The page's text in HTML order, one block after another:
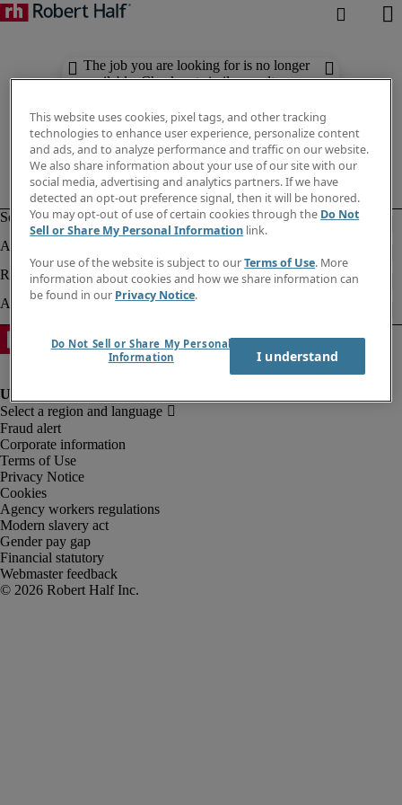
The job you are looking for is no longer
available. Check out similar results
Fraud alert
Corporate information
Terms of Use
Privacy Notice
Cookies
Agency workers regulations
Modern slavery act
Gender pay gap
Financial statutory
Webmaster feedback
This website uses cookies, pixel tags, and other tracking
technologies to enhance user experience, personalize content
and ads, and to analyze performance and traffic on our website.
We also share information about your use of our site with our
social media, advertising and analytics partners. If we have
detected an opt-out preference signal, then it will be honored.
You may opt-out of use of certain cookies through the Do Not
Sell or Share My Personal Information link.
Your use of the website is subject to ourTerms of Use. More
information about cookies and how we share information can
be found in our Privacy Notice.
Do Not Sell or Share My Personal
Information
I understand